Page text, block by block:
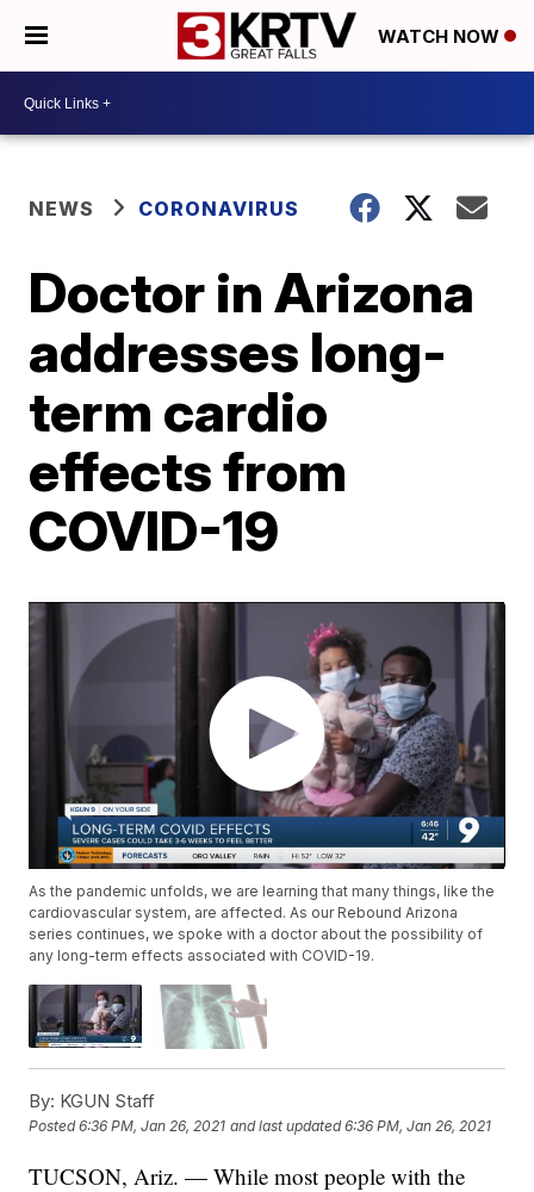
WATCH NOW
NEWS CORONAVIRUS
Doctor in Arizona
addresses long-
term cardio
effects from
COVID-19
As the pandemic unfolds, we are learning that many things, like the
cardiovascular system, are affected. As our Rebound Arizona
series continues, we spoke with a doctor about the possibility of
any long-term effects associated with COVID-19.
By: KGUN Staff
Posted6:36 PM, Jan 26, 2021 and last updated 6:36 PM, Jan 26, 2021
TUCSON, Ariz. — While most people with the